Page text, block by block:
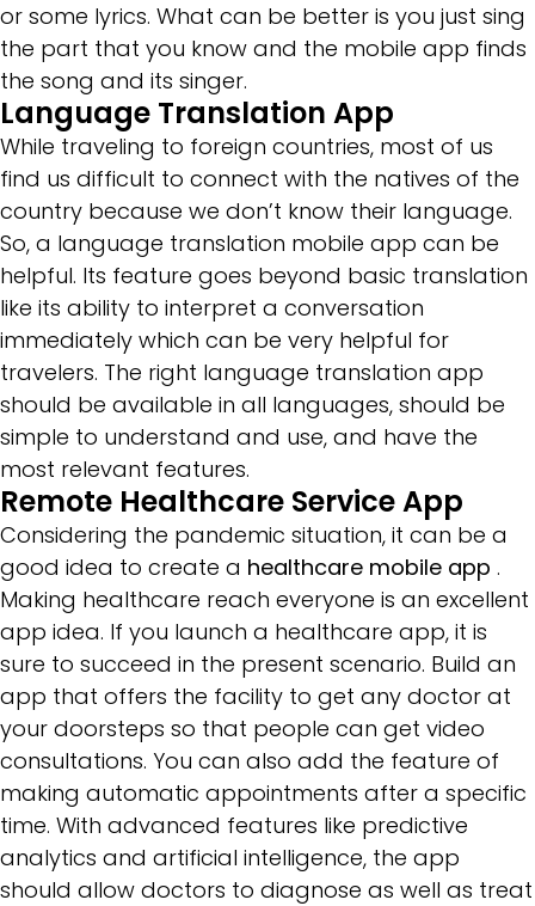
or some lyrics. What can be better is you just sing
the part that you know and the mobile app finds
the song and its singer.
Language Translation App
While traveling to foreign countries, most of us
find us difficult to connect with the natives of the
country because we don’t know their language.
So, a language translation mobile app can be
helpful. Its feature goes beyond basic translation
like its ability to interpret a conversation
immediately which can be very helpful for
travelers. The right language translation app
should be available in all languages, should be
simple to understand and use, and have the
most relevant features.
Remote Healthcare Service App
Considering the pandemic situation, it can be a
good idea to create a healthcare mobile app .
Making healthcare reach everyone is an excellent
app idea. If you launch a healthcare app, it is
sure to succeed in the present scenario. Build an
app that offers the facility to get any doctor at
your doorsteps so that people can get video
consultations. You can also add the feature of
making automatic appointments after a specific
time. With advanced features like predictive
analytics and artificial intelligence, the app
should allow doctors to diagnose as well as treat